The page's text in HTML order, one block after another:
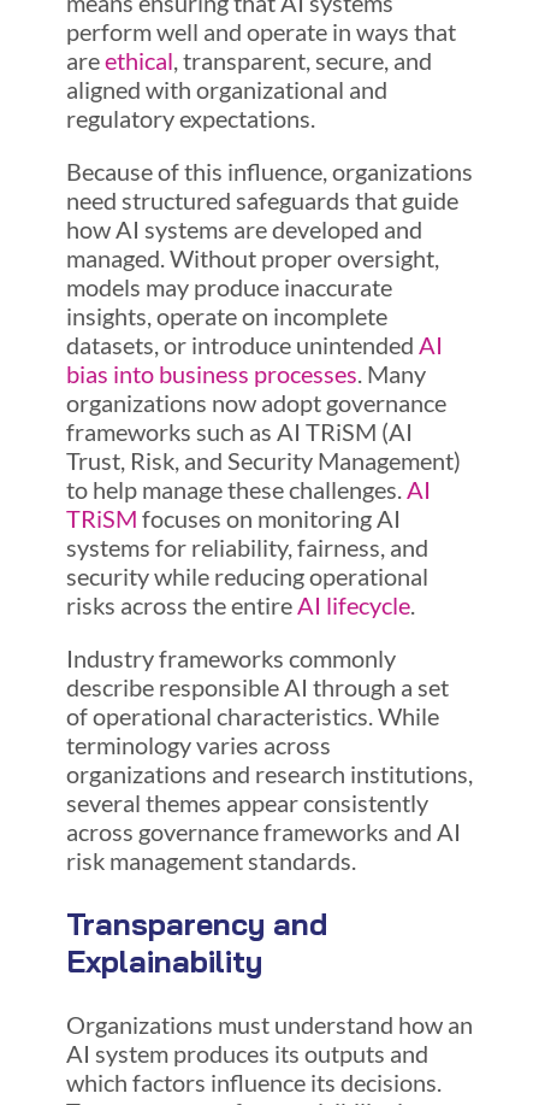
perform well and operate in ways that
areethical, transparent, secure, and
aligned with organizational and
regulatory expectations.
Because of this influence, organizations
need structured safeguards that guide
how AI systems are developed and
managed. Without proper oversight,
models may produce inaccurate
insights, operate on incomplete
datasets, or introduce unintended AI
bias into business processes. Many
organizations now adopt governance
frameworks such as AI TRiSM (AI
Trust, Risk, and Security Management)
to help manage these challenges.AI
TRiSM focuses on monitoring AI
systems for reliability, fairness, and
security while reducing operational
risks across the entireAI lifecycle.
Industry frameworks commonly
describe responsible AI through a set
of operational characteristics. While
terminology varies across
organizations and research institutions,
several themes appear consistently
across governance frameworks and AI
risk management standards.
Transparency and
Explainability
Organizations must understand how an
AI system produces its outputs and
which factors influence its decisions.